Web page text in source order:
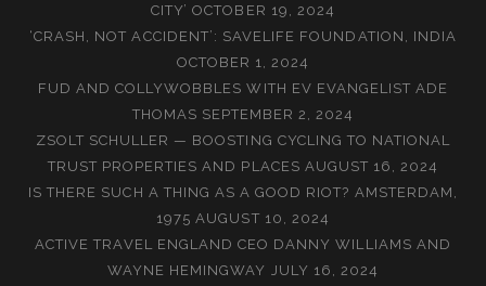
CITY’ OCTOBER 19, 2024
‘CRASH, NOT ACCIDENT’: SAVELIFE FOUNDATION, INDIA
OCTOBER 1, 2024
FUD AND COLLYWOBBLES WITH EV EVANGELIST ADE
THOMAS SEPTEMBER 2, 2024
ZSOLT SCHULLER — BOOSTING CYCLING TO NATIONAL
TRUST PROPERTIES AND PLACES AUGUST 16, 2024
IS THERE SUCH A THING AS A GOOD RIOT? AMSTERDAM,
1975 AUGUST 10, 2024
ACTIVE TRAVEL ENGLAND CEO DANNY WILLIAMS AND
WAYNE HEMINGWAY
JULY 16, 2024